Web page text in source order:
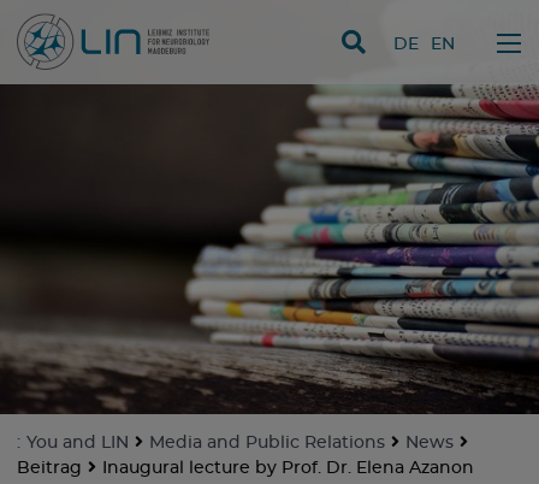
skip navigation
DE EN
: You and LIN Media and Public Relations
News
Beitrag
Inaugural lecture by Prof. Dr. Elena Azanon